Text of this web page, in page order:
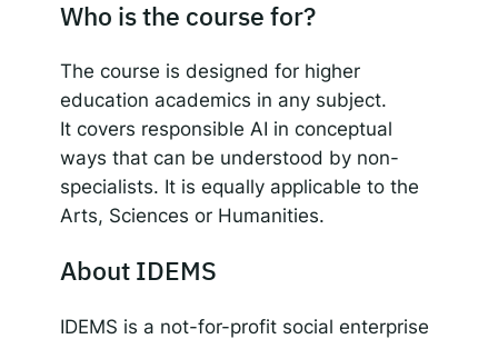
Who is the course for?
The course is designed for higher
education academics in any subject.
It covers responsible AI in conceptual
ways that can be understood by non-
specialists. It is equally applicable to the
Arts, Sciences or Humanities.
About IDEMS
IDEMS is a not-for-profit social enterprise